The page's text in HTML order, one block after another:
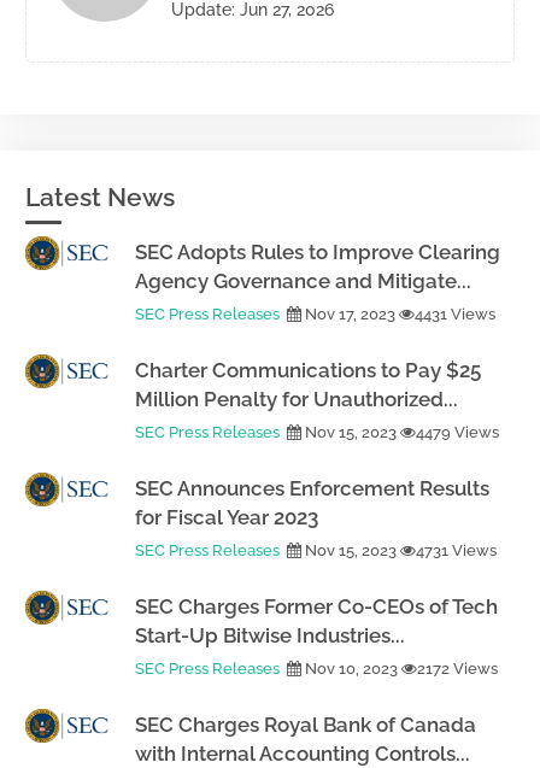
Update: Jun 27, 2026
Latest News
SEC Adopts Rules to Improve Clearing
Agency Governance and Mitigate...
SEC Press Releases Nov 17, 2023 4431 Views
Charter Communications to Pay $25
Million Penalty for Unauthorized...
SEC Press Releases Nov 15, 2023 4479 Views
SEC Announces Enforcement Results
for Fiscal Year 2023
SEC Press Releases Nov 15, 2023 4731 Views
SEC Charges Former Co-CEOs of Tech
Start-Up Bitwise Industries...
SEC Press Releases Nov 10, 2023 2172 Views
SEC Charges Royal Bank of Canada
with Internal Accounting Controls...